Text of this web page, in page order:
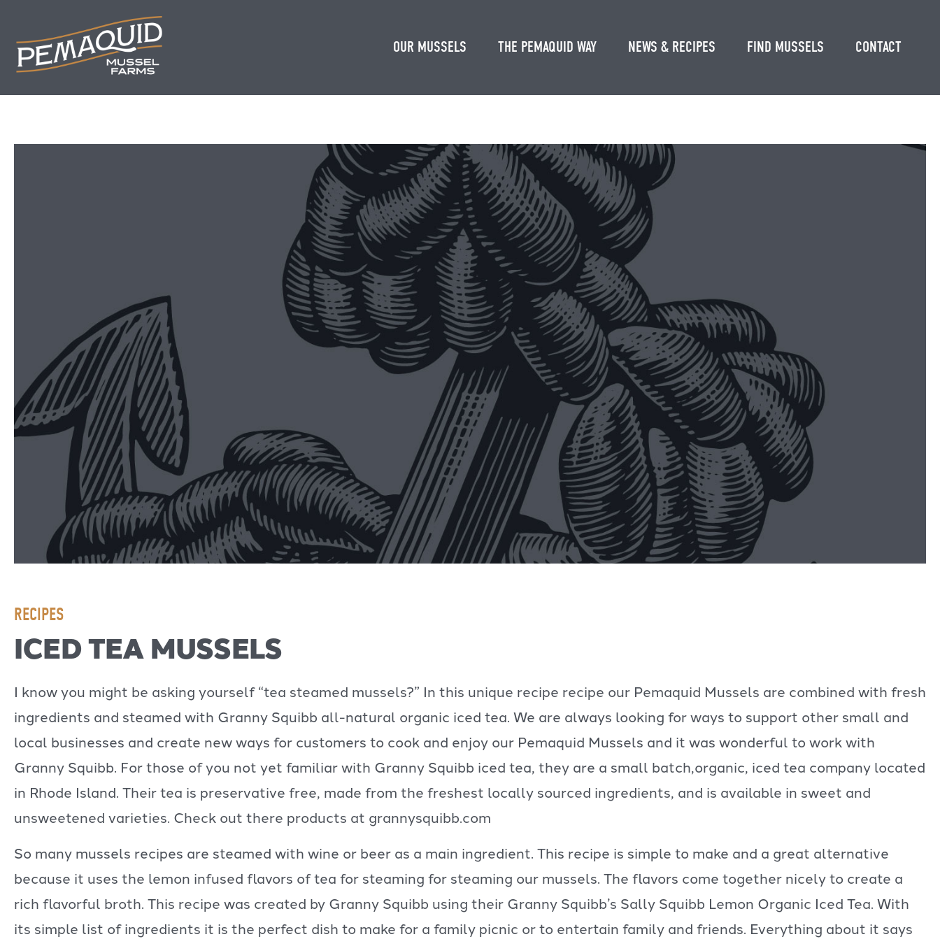
OUR MUSSELS THE PEMAQUID WAY NEWS & RECIPES FIND MUSSELS CONTACT
RECIPES
ICED TEA MUSSELS
I know you might be asking yourself “tea steamed mussels?” In this unique recipe recipe our Pemaquid Mussels are combined with fresh
ingredients and steamed with Granny Squibb all-natural organic iced tea. We are always looking for ways to support other small and
local businesses and create new ways for customers to cook and enjoy our Pemaquid Mussels and it was wonderful to work with
Granny Squibb. For those of you not yet familiar with Granny Squibb iced tea, they are a small batch,organic, iced tea company located
in Rhode Island. Their tea is preservative free, made from the freshest locally sourced ingredients, and is available in sweet and
unsweetened varieties. Check out there products at grannysquibb.com
So many mussels recipes are steamed with wine or beer as a main ingredient. This recipe is simple to make and a great alternative
because it uses the lemon infused flavors of tea for steaming for steaming our mussels. The flavors come together nicely to create a
rich flavorful broth. This recipe was created by Granny Squibb using their Granny Squibb’s Sally Squibb Lemon Organic Iced Tea. With
its simple list of ingredients it is the perfect dish to make for a family picnic or to entertain family and friends. Everything about it says